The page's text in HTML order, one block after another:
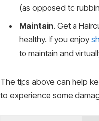
(as opposed to
Maintain. Get a
healthy. If you enjoy
to maintain and
The tips above can help
to experience some